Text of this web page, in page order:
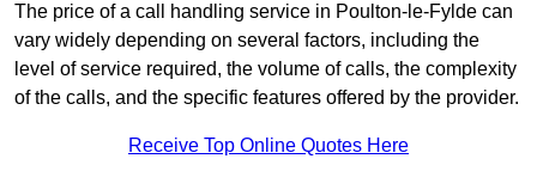
The price of a call handling service in Poulton-le-Fylde can
vary widely depending on several factors, including the
level of service required, the volume of calls, the complexity
of the calls, and the specific features offered by the provider.
Receive Top Online Quotes Here